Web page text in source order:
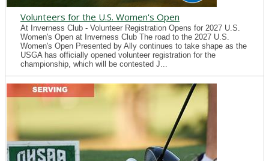
Volunteers for the U.S. Women's Open
At Inverness Club - Volunteer Registration Opens for 2027 U.S.
Women's Open at Inverness Club The road to the 2027 U.S.
Women's Open Presented by Ally continues to take shape as the
USGA has officially opened volunteer registration for the
championship, which will be contested J...